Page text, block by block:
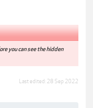
you can see the hidden
Last edited: 28 Sep 2022